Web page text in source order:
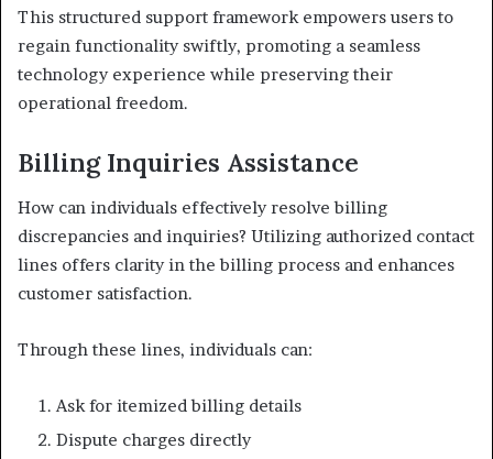
This structured support framework empowers users to
regain functionality swiftly, promoting a seamless
technology experience while preserving their
operational freedom.
Billing Inquiries Assistance
How can individuals effectively resolve billing
discrepancies and inquiries? Utilizing authorized contact
lines offers clarity in the billing process and enhances
customer satisfaction.
Through these lines, individuals can:
Ask for itemized billing details
Dispute charges directly